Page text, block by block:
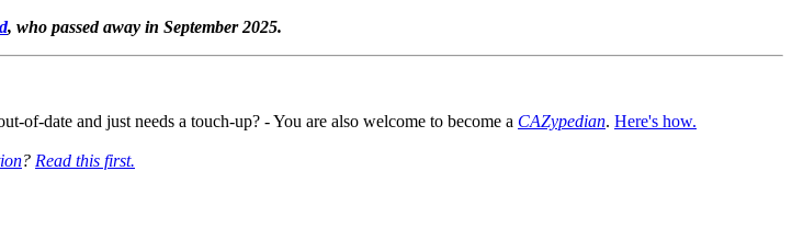
, who passed away in September 2025.
of-date and just needs a touch-up? - You are also welcome to become a CAZypedian. Here's how.
? Read this first.